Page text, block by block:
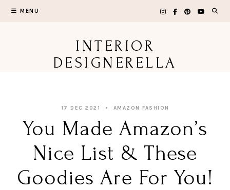
MENU
INTERIOR
DESIGNERELLA
17 DEC 2021 AMAZON FASHION
You Made Amazon’s
Nice List & These
Goodies Are For You!